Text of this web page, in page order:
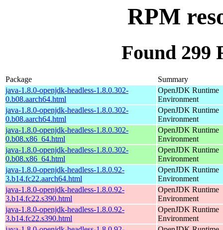
RPM
Found 299
Package
Summary
java-1.8.0-openjdk-headless-1.8.0.302-
0.b08.aarch64.html
OpenJDK Runtime
Environment
java-1.8.0-openjdk-headless-1.8.0.302-
0.b08.aarch64.html
OpenJDK Runtime
Environment
java-1.8.0-openjdk-headless-1.8.0.302-
0.b08.x86_64.html
OpenJDK Runtime
Environment
java-1.8.0-openjdk-headless-1.8.0.302-
0.b08.x86_64.html
OpenJDK Runtime
Environment
java-1.8.0-openjdk-headless-1.8.0.92-
3.b14.fc22.aarch64.html
OpenJDK Runtime
Environment
java-1.8.0-openjdk-headless-1.8.0.92-
3.b14.fc22.s390.html
OpenJDK Runtime
Environment
java-1.8.0-openjdk-headless-1.8.0.92-
3.b14.fc22.s390.html
OpenJDK Runtime
Environment